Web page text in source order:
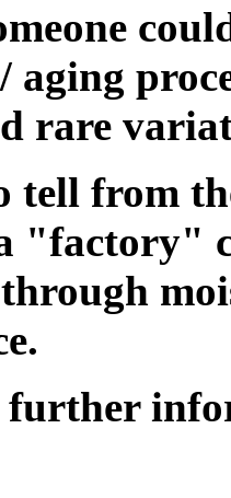
rare
from
"factory"